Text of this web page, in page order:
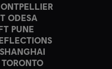
ODESA
PUNE